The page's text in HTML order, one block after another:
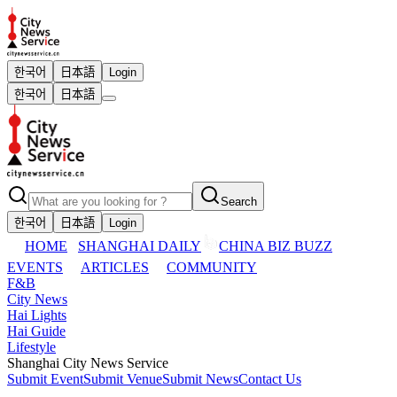
한국어 日本語
Login
한국어
日本語
Search
한국어
日本語 Login
HOME SHANGHAI DAILY
CHINA BIZ BUZZ
EVENTS
ARTICLES
COMMUNITY
F&B
City News
Hai Lights
Hai Guide
Lifestyle
Shanghai City News Service
Submit EventSubmit VenueSubmit NewsContact Us